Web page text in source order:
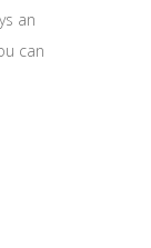
an
can